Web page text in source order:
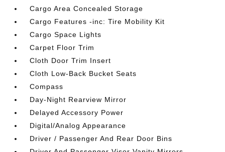
Cargo Area Concealed Storage
Cargo Features -inc: Tire Mobility Kit
Cargo Space Lights
Carpet Floor Trim
Cloth Door Trim Insert
Cloth Low-Back Bucket Seats
Compass
Day-Night Rearview Mirror
Delayed Accessory Power
Digital/Analog Appearance
Driver / Passenger And Rear Door Bins